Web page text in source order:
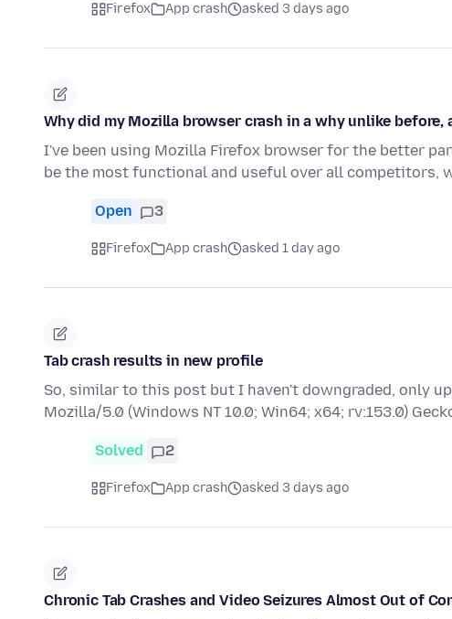
Firefox App crash asked 3 days ago
Why did my Mozilla browser crash in a why unlike before,
I've been using Mozilla Firefox browser for the better
be the most functional and useful over all competitors,
Open 3
Firefox App crash asked 1 day ago
Tab crash results in new profile
So, similar to this post but I haven't downgraded, only
Mozilla/5.0 (Windows NT 10.0; Win64; x64; rv:153.0)
Solved 2
Firefox App crash asked 3 days ago
Chronic Tab Crashes and Video Seizures Almost Out of